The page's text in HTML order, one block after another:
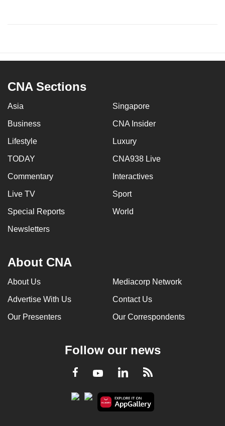
CNA Sections
Asia Singapore
Business CNA Insider
Lifestyle Luxury
TODAY CNA938 Live
Commentary Interactives
Live TV Sport
Special Reports World
Newsletters
About CNA
About Us Mediacorp Network
Advertise With Us Contact Us
Our Presenters Our Correspondents
Follow our news
Facebook
YoutubeLinkedInRSS